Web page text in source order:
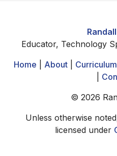
Educator, Technology
Home
About|
© 2026
Unless otherwise
licensed under